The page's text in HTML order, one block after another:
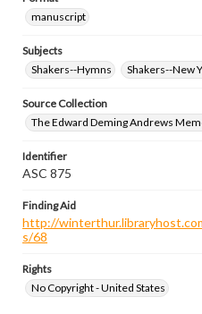
manuscript
Subjects
Shakers--Hymns
Shakers--New
Source Collection
The Edward Deming Andrews
Identifier
ASC 875
Finding Aid
http://
s/68
Rights
No Copyright - United States